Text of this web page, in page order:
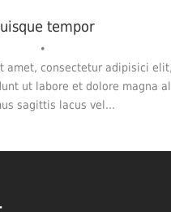
tempor
•
amet, consectetur adipisici
ut labore et dolore magna
sagittis lacus vel...